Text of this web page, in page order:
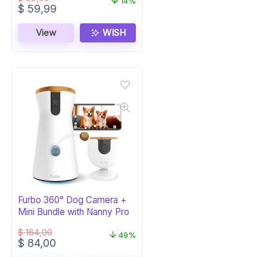
Original
was:
$ 69,99.
$ 59,99
is:
$ 59,99.
View WISH
Furbo 360° Dog Camera +
Mini Bundle with Nanny Pro
$164,00
Original
$ 84,00
49%